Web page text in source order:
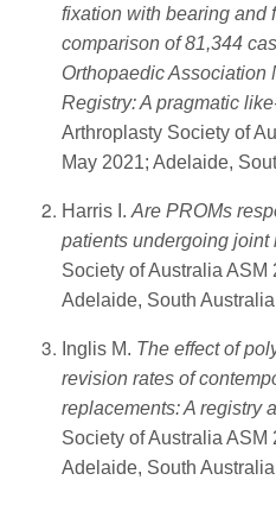
fixation with bearing and
comparison of 81,344
Orthopaedic Association
Registry: A pragmatic
Arthroplasty Society of
May 2021; Adelaide,
Harris I. Are PROMs
patients undergoing joint
Society of Australia ASM
Adelaide, South
Inglis M. The effect of
revision rates of
replacements: A registry
Society of Australia ASM
Adelaide, South